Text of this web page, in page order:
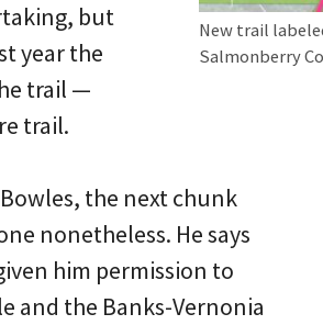
New trail
Salmonberry
but
year the
trail —
trail.
the next chunk
nonetheless. He says
him permission to
and the Banks-Vernonia